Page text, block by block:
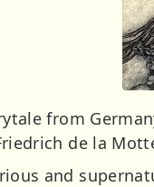
from
de la
and